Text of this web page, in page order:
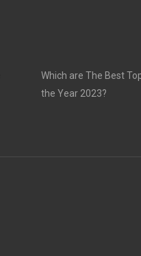
Which are The Best
the Year 2023?